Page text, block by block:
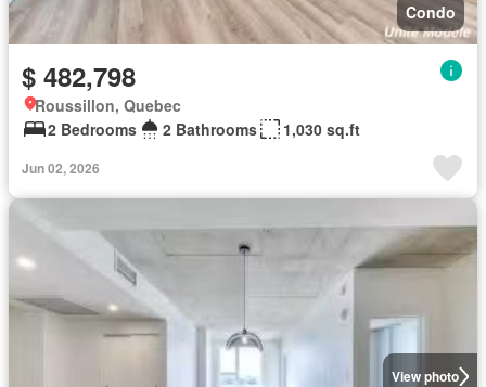
Condo
$ 482,798
Roussillon, Quebec
2 Bedrooms
2 Bathrooms 1,030 sq.ft
Jun 02, 2026
View photo